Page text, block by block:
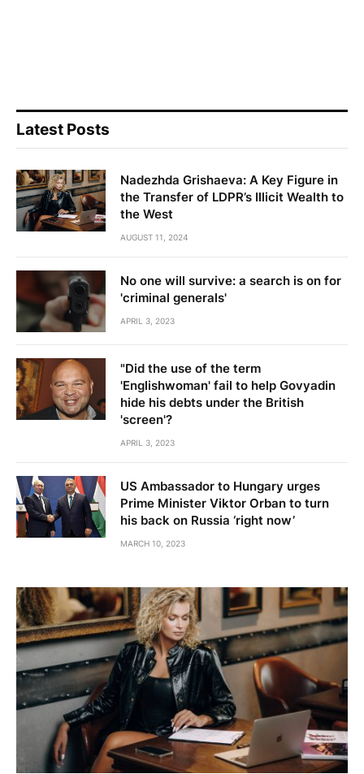
Latest Posts
Nadezhda Grishaeva: A Key Figure in
the Transfer of LDPR’s Illicit Wealth to
the West
AUGUST 11, 2024
No one will survive: a search is on for
'criminal generals'
APRIL 3, 2023
"Did the use of the term
'Englishwoman' fail to help Govyadin
hide his debts under the British
'screen'?
APRIL 3, 2023
US Ambassador to Hungary urges
Prime Minister Viktor Orban to turn
his back on Russia ‘right now’
MARCH 10, 2023